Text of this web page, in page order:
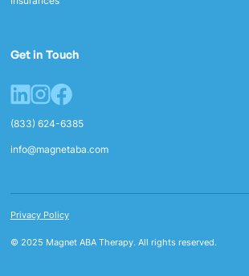
Get in Touch
(833) 624-6385
info@magnetaba.com
© 2025 Magnet ABA Therapy. All rights reserved.
Privacy Policy